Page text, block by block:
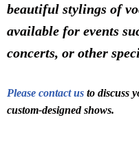
beautiful stylings of
available for events
concerts, or other
Please contact us to discuss
custom-designed shows.